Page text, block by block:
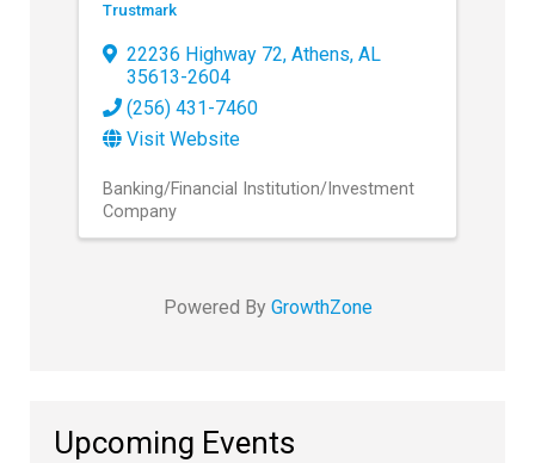
Trustmark
22236 Highway 72, Athens, AL
35613-2604
(256) 431-7460
Visit Website
Banking/Financial Institution/Investment
Company
Powered By GrowthZone
Upcoming Events